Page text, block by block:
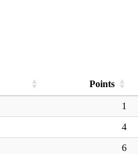
Points
1
4
6